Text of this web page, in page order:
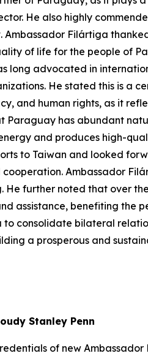
He also highly
Filártiga
of life for the people of
long advocated in
He stated this is a
and human rights, as it
has abundant
and produces high-
to Taiwan and looked
Ambassador
further noted that over
assistance, benefiting the
consolidate bilateral
a prosperous and
Stanley Penn
of new